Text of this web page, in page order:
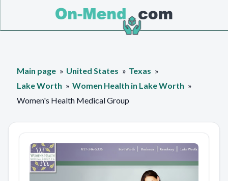
Main page United States
Texas
Lake Worth
Women Health in Lake Worth
Women's Health Medical Group